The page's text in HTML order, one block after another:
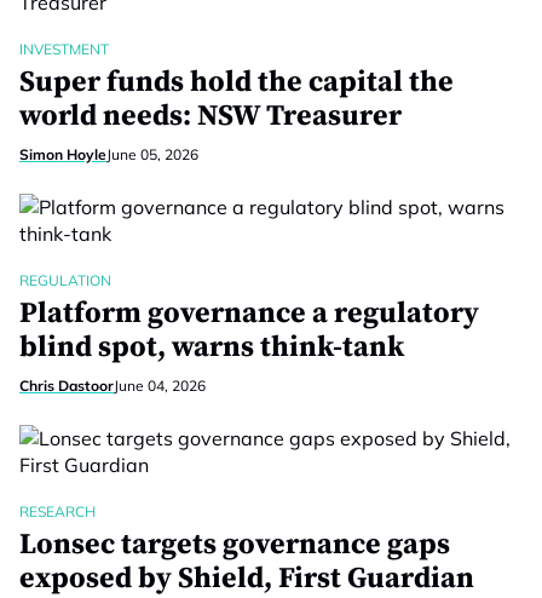
INVESTMENT
Super funds hold the capital the
world needs: NSW Treasurer
Simon HoyleJune 05, 2026
REGULATION
Platform governance a regulatory
blind spot, warns think-tank
Chris DastoorJune 04, 2026
RESEARCH
Lonsec targets governance gaps
exposed by Shield, First Guardian